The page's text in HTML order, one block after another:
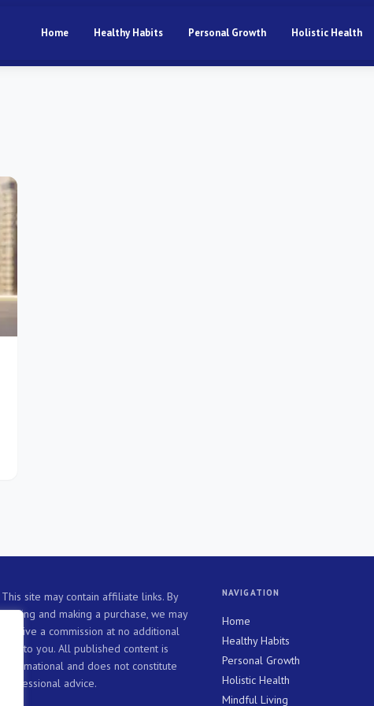
Home Healthy Habits Personal Growth Holistic Health
This site may contain affiliate links. By
clicking and making a purchase, we may
receive a commission at no additional
cost to you. All published content is
informational and does not constitute
professional advice.
NAVIGATION
Home
Healthy Habits
Personal Growth
Holistic Health
Mindful Living